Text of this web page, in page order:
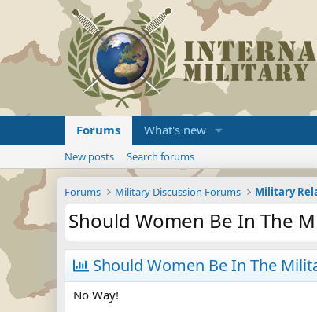
Forums What's new
New posts Search forums
Forums Military Discussion Forums Military
Should Women Be In The
Should Women Be In The
No Way!